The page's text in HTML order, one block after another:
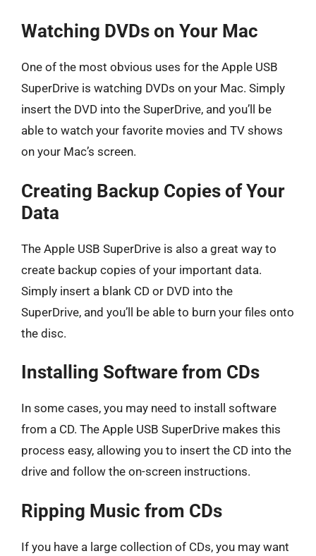
Watching DVDs on Your Mac
One of the most obvious uses for the Apple USB
SuperDrive is watching DVDs on your Mac. Simply
insert the DVD into the SuperDrive, and you’ll be
able to watch your favorite movies and TV shows
on your Mac’s screen.
Creating Backup Copies of Your
Data
The Apple USB SuperDrive is also a great way to
create backup copies of your important data.
Simply insert a blank CD or DVD into the
SuperDrive, and you’ll be able to burn your files onto
the disc.
Installing Software from CDs
In some cases, you may need to install software
from a CD. The Apple USB SuperDrive makes this
process easy, allowing you to insert the CD into the
drive and follow the on-screen instructions.
Ripping Music from CDs
If you have a large collection of CDs, you may want